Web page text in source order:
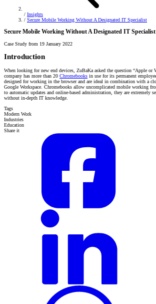
/ Insights
/ Secure Mobile Working Without A Designated IT Specialist
Secure Mobile Working Without A Designated IT Specialist
Case Study from 19 January 2022
Introduction
When looking for new end devices, ZuBaKa asked the question “Apple or
company has more than 20 Chromebooks in use for its permanent
designed for working in the browser and are ideal in combination with a
Google Workspace. Chromebooks allow uncomplicated mobile working
to automatic updates and online-based administration, they are extremely
without in-depth IT knowledge.
Tags
Modern Work
Industries
Education
Share it